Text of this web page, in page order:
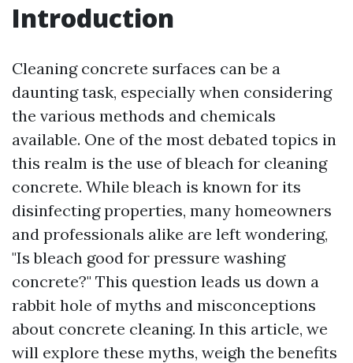
Introduction
Cleaning concrete surfaces can be a
daunting task, especially when considering
the various methods and chemicals
available. One of the most debated topics in
this realm is the use of bleach for cleaning
concrete. While bleach is known for its
disinfecting properties, many homeowners
and professionals alike are left wondering,
"Is bleach good for pressure washing
concrete?" This question leads us down a
rabbit hole of myths and misconceptions
about concrete cleaning. In this article, we
will explore these myths, weigh the benefits